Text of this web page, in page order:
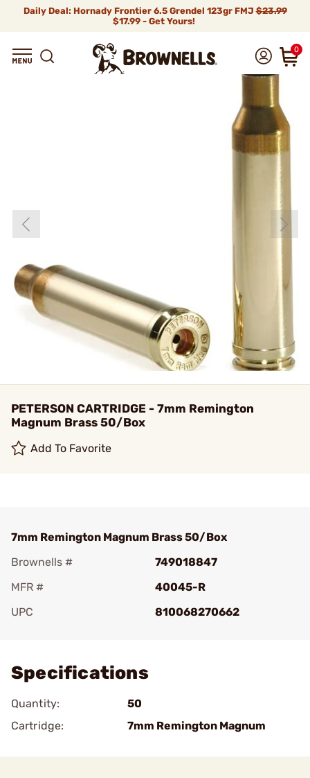
Daily Deal: Hornady Frontier 6.5 Grendel 123gr FMJ$23.99
$17.99 - Get Yours!
0
PETERSON CARTRIDGE - 7mm Remington
Magnum Brass 50/Box
Add To Favorite
7mm Remington Magnum Brass 50/Box
Brownells #
749018847
MFR #
40045-R
UPC
810068270662
Specifications
Quantity:
50
Cartridge:
7mm Remington Magnum